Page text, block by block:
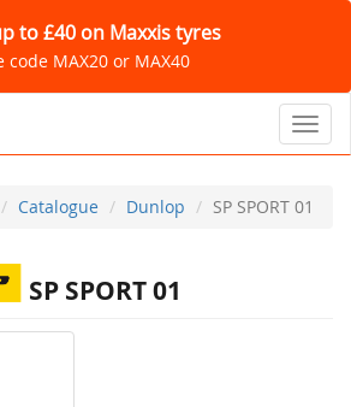
to £40 on Maxxis tyres
code MAX20 or MAX40
Catalogue Dunlop SP SPORT 01
SP SPORT 01